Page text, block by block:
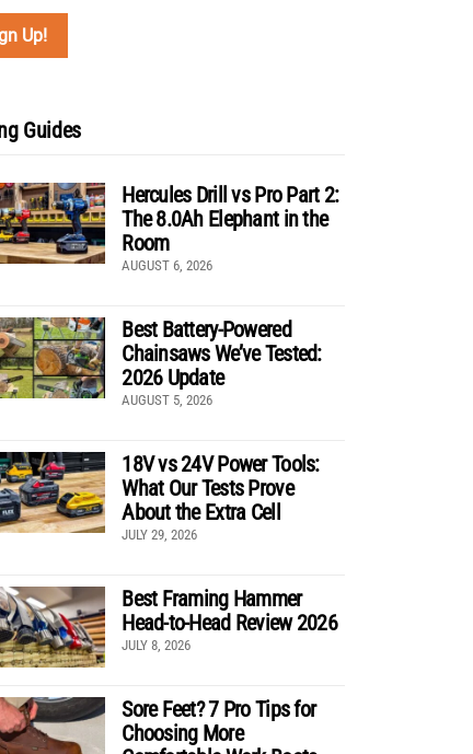
Guides
Hercules Drill vs Pro Part 2:
The 8.0Ah Elephant in the
Room
AUGUST 6, 2026
Best Battery-Powered
Chainsaws We’ve Tested:
2026 Update
AUGUST 5, 2026
18V vs 24V Power Tools:
What Our Tests Prove
About the Extra Cell
JULY 29, 2026
Best Framing Hammer
Head-to-Head Review 2026
JULY 8, 2026
Sore Feet? 7 Pro Tips for
Choosing More